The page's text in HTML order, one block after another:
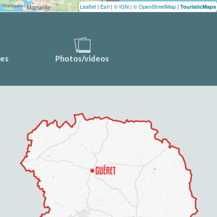
Leaflet | Esri | © IGN | © OpenStreetMap | TouristicMaps
Photos/videos